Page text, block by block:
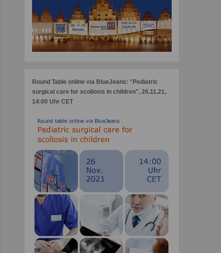
Round Table online via BlueJeans: "Pediatric
surgical care for scoliosis in children", 26.11.21,
14:00 Uhr CET